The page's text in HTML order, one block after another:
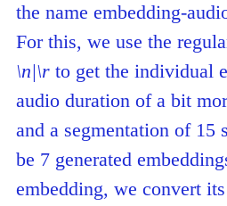
the name embedding-
For this, we use the
\n|\r to get the individual
audio duration of a bit
and a segmentation of 15
be 7 generated
embedding, we convert